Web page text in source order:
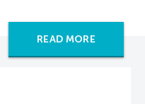
READ MORE